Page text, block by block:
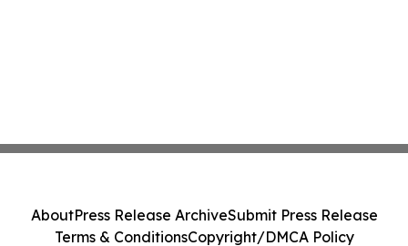
AboutPress Release ArchiveSubmit Press Release
Terms & ConditionsCopyright/DMCA Policy